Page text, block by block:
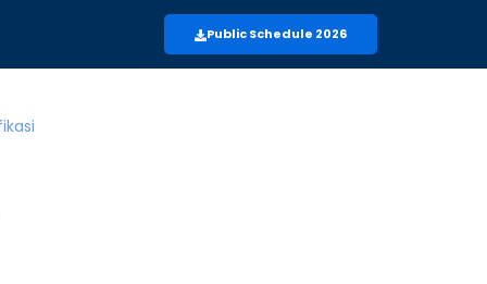
Public Schedule 2026